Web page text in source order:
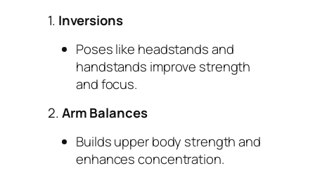
1. Inversions
Poses like headstands and
handstands improve strength
and focus.
2.Arm Balances
Builds upper body strength and
enhances concentration.